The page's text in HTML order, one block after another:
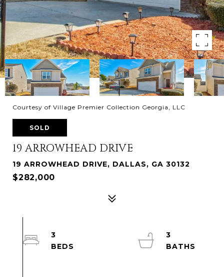
Courtesy of Village Premier Collection Georgia, LLC
SOLD
19 ARROWHEAD DRIVE
19 ARROWHEAD DRIVE, DALLAS, GA 30132
$282,000
3
3